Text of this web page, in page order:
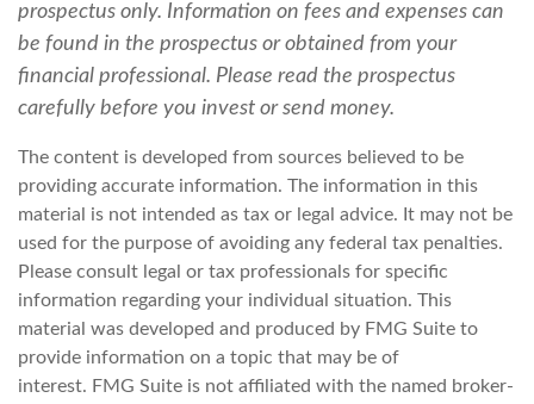
prospectus only. Information on fees and expenses can
be found in the prospectus or obtained from your
financial professional. Please read the prospectus
carefully before you invest or send money.
The content is developed from sources believed to be
providing accurate information. The information in this
material is not intended as tax or legal advice. It may not be
used for the purpose of avoiding any federal tax penalties.
Please consult legal or tax professionals for specific
information regarding your individual situation. This
material was developed and produced by FMG Suite to
provide information on a topic that may be of
interest. FMG Suite is not affiliated with the named broker-